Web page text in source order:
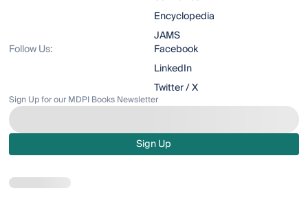
Encyclopedia
JAMS
Follow Us:
Facebook
LinkedIn
Twitter / X
Sign Up for our MDPI Books Newsletter
Sign Up